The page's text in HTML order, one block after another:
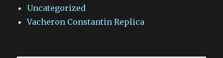
Uncategorized
Vacheron Constantin Replica